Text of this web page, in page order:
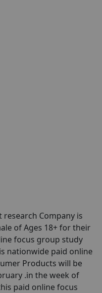
Company is
of Ages 18+ for their
focus group study
nationwide paid online
Products will be
.in the week of
paid online focus